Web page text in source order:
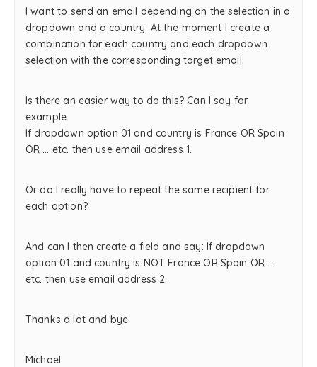
I want to send an email depending on the selection in a
dropdown and a country. At the moment I create a
combination for each country and each dropdown
selection with the corresponding target email.
Is there an easier way to do this? Can I say for
example:
If dropdown option 01 and country is France OR Spain
OR … etc. then use email address 1.
Or do I really have to repeat the same recipient for
each option?
And can I then create a field and say: If dropdown
option 01 and country is NOT France OR Spain OR …
etc. then use email address 2.
Thanks a lot and bye
Michael